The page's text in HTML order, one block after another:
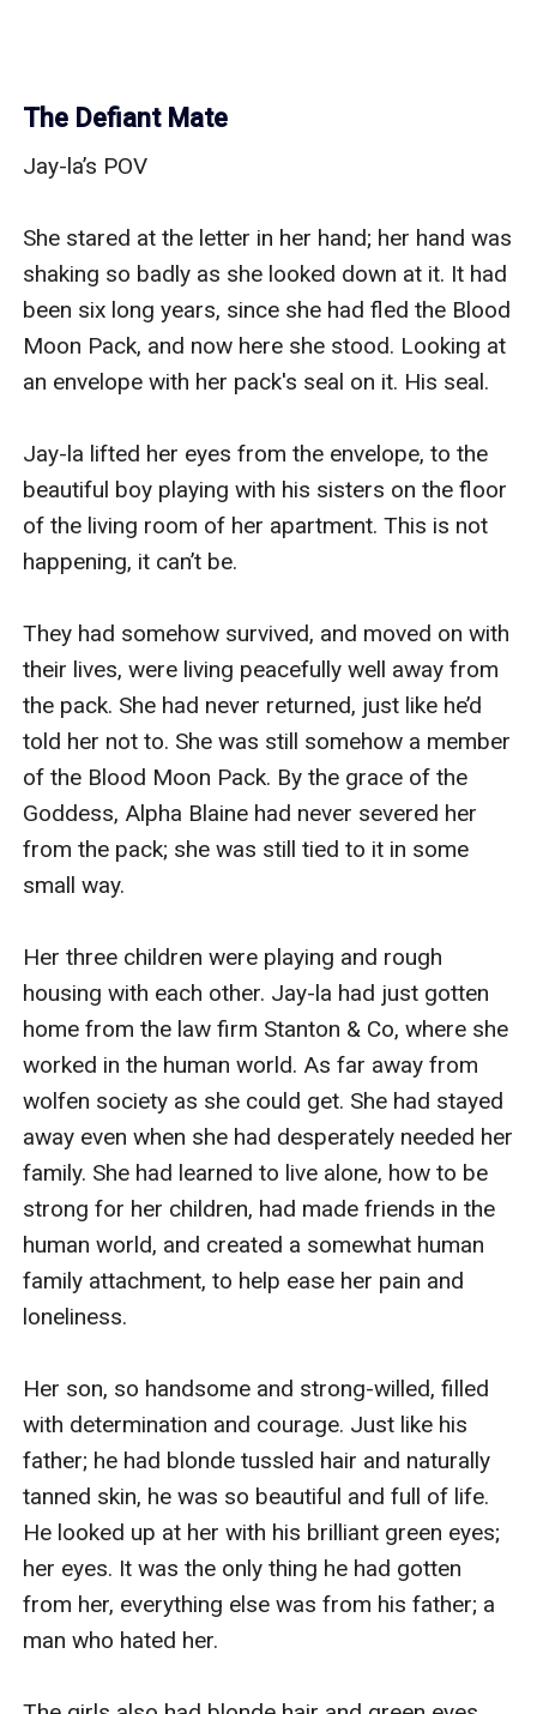
The Defiant Mate
Jay-la’s POV
She stared at the letter in her hand; her hand was
shaking so badly as she looked down at it. It had
been six long years, since she had fled the Blood
Moon Pack, and now here she stood. Looking at
an envelope with her pack's seal on it. His seal.
Jay-la lifted her eyes from the envelope, to the
beautiful boy playing with his sisters on the floor
of the living room of her apartment. This is not
happening, it can’t be.
They had somehow survived, and moved on with
their lives, were living peacefully well away from
the pack. She had never returned, just like he’d
told her not to. She was still somehow a member
of the Blood Moon Pack. By the grace of the
Goddess, Alpha Blaine had never severed her
from the pack; she was still tied to it in some
small way.
Her three children were playing and rough
housing with each other. Jay-la had just gotten
home from the law firm Stanton & Co, where she
worked in the human world. As far away from
wolfen society as she could get. She had stayed
away even when she had desperately needed her
family. She had learned to live alone, how to be
strong for her children, had made friends in the
human world, and created a somewhat human
family attachment, to help ease her pain and
loneliness.
Her son, so handsome and strong-willed, filled
with determination and courage. Just like his
father; he had blonde tussled hair and naturally
tanned skin, he was so beautiful and full of life.
He looked up at her with his brilliant green eyes;
her eyes. It was the only thing he had gotten
from her, everything else was from his father; a
man who hated her.